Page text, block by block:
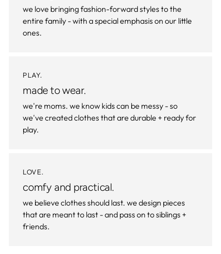
we love bringing fashion-forward styles to the
entire family - with a special emphasis on our little
ones.
PLAY.
made to wear.
we're moms. we know kids can be messy - so
we've created clothes that are durable + ready for
play.
LOVE.
comfy and practical.
we believe clothes should last. we design pieces
that are meant to last - and pass on to siblings +
friends.